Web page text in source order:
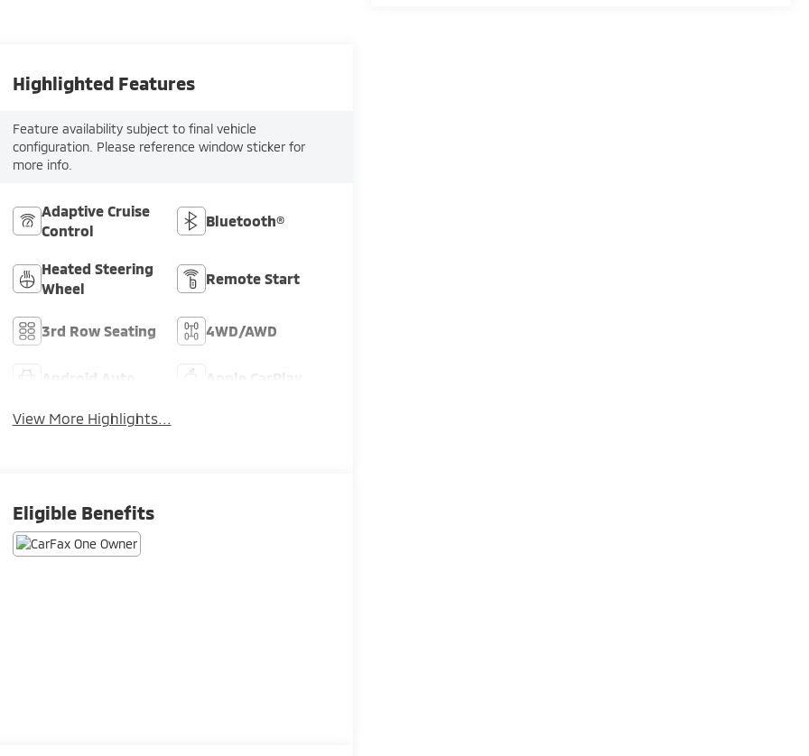
Highlighted Features
Feature availability subject to final vehicle
configuration. Please reference window sticker for
more info.
Adaptive Cruise
Control
Bluetooth®
Heated Steering
Wheel
Remote Start
3rd Row Seating 4WD/AWD
View More Highlights...
Eligible Benefits